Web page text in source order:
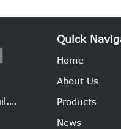
Email：visualtech2302@gmail.com
Quick
Home
About Us
Products
News